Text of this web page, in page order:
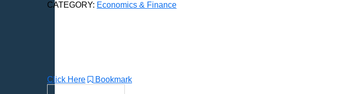
CATEGORY: Economics & Finance
Click Here Bookmark